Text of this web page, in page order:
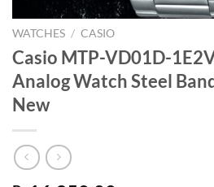
WATCHES / CASIO
Casio MTP-VD01D-
Analog Watch Steel
New